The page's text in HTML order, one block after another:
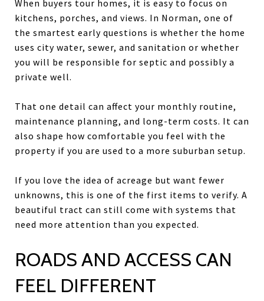
When buyers tour homes, it is easy to focus on
kitchens, porches, and views. In Norman, one of
the smartest early questions is whether the home
uses city water, sewer, and sanitation or whether
you will be responsible for septic and possibly a
private well.
That one detail can affect your monthly routine,
maintenance planning, and long-term costs. It can
also shape how comfortable you feel with the
property if you are used to a more suburban setup.
If you love the idea of acreage but want fewer
unknowns, this is one of the first items to verify. A
beautiful tract can still come with systems that
need more attention than you expected.
ROADS AND ACCESS CAN
FEEL DIFFERENT